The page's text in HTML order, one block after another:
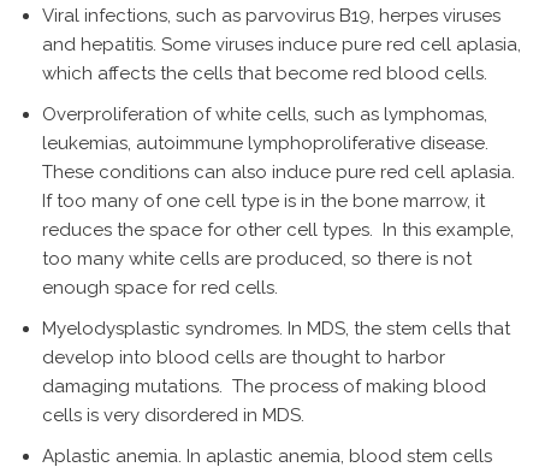
Viral infections, such as parvovirus B19, herpes viruses
and hepatitis. Some viruses induce pure red cell aplasia,
which affects the cells that become red blood cells.
Overproliferation of white cells, such as lymphomas,
leukemias, autoimmune lymphoproliferative disease.
These conditions can also induce pure red cell aplasia.
If too many of one cell type is in the bone marrow, it
reduces the space for other cell types. In this example,
too many white cells are produced, so there is not
enough space for red cells.
Myelodysplastic syndromes. In MDS, the stem cells that
develop into blood cells are thought to harbor
damaging mutations. The process of making blood
cells is very disordered in MDS.
Aplastic anemia. In aplastic anemia, blood stem cells